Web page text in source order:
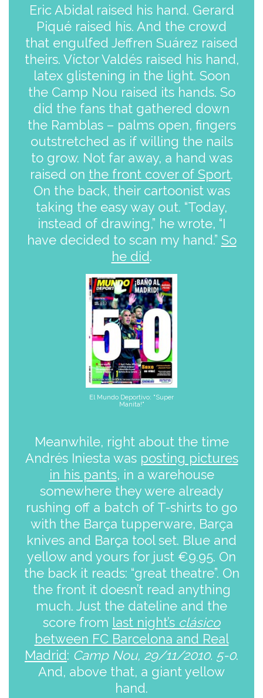
Eric Abidal raised his hand. Gerard
Piqué raised his. And the crowd
that engulfed Jeffren Suárez raised
theirs. Víctor Valdés raised his hand,
latex glistening in the light. Soon
the Camp Nou raised its hands. So
did the fans that gathered down
the Ramblas – palms open, fingers
outstretched as if willing the nails
to grow. Not far away, a hand was
raised on the front cover of Sport.
On the back, their cartoonist was
taking the easy way out. “Today,
instead of drawing,” he wrote, “I
have decided to scan my hand.” So
he did.
El Mundo Deportivo: "Super
Manita!"
Meanwhile, right about the time
Andrés Iniesta was posting pictures
in his pants, in a warehouse
somewhere they were already
rushing off a batch of T-shirts to go
with the Barça tupperware, Barça
knives and Barça tool set. Blue and
yellow and yours for just €9.95. On
the back it reads: “great theatre”. On
the front it doesn’t read anything
much. Just the dateline and the
score from last night’s clásico
between FC Barcelona and Real
Madrid: Camp Nou, 29/11/2010. 5-0.
And, above that, a giant yellow
hand.